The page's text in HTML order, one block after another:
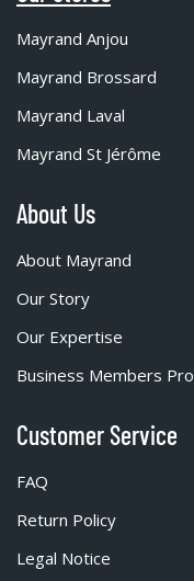
Mayrand Anjou
Mayrand Brossard
Mayrand Laval
Mayrand St Jérôme
About Us
About Mayrand
Our Story
Our Expertise
Business Members
Customer Service
FAQ
Return Policy
Legal Notice